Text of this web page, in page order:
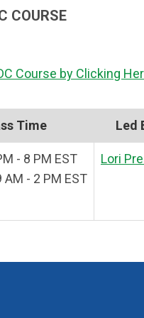
COURSE
Course by Clicking
Time Led
- 8 PM EST
AM - 2 PM EST
Lori